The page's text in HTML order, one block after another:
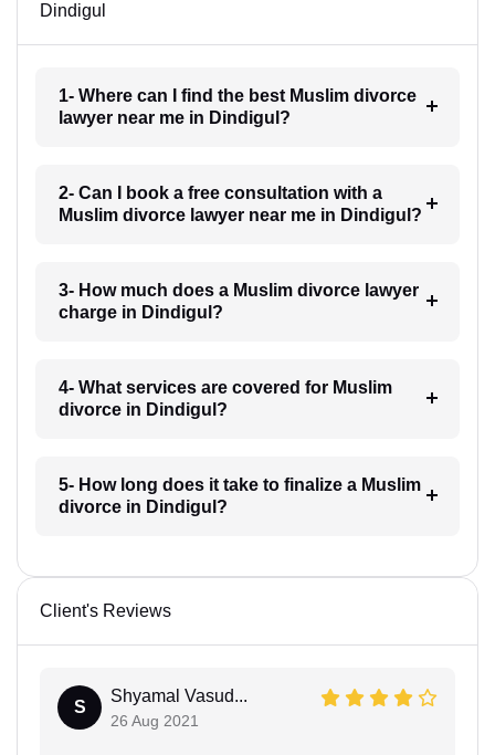
Dindigul
1- Where can I find the best Muslim divorce
lawyer near me in Dindigul?
2- Can I book a free consultation with a
Muslim divorce lawyer near me in Dindigul?
3- How much does a Muslim divorce lawyer
charge in Dindigul?
4- What services are covered for Muslim
divorce in Dindigul?
5- How long does it take to finalize a Muslim
divorce in Dindigul?
Client's Reviews
S
Shyamal Vasud...
26 Aug 2021